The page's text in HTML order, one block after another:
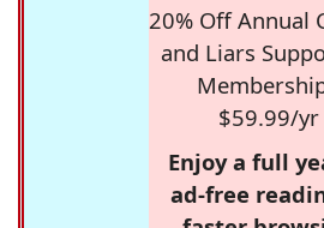
20% Off Annual
and Liars
$59.99/yr
Enjoy a full
ad-free